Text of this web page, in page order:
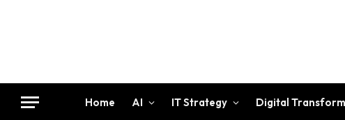
Home AI IT Strategy Digital